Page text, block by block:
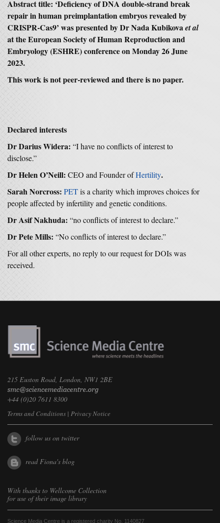
Abstract title: ‘Deficiency of DNA double-strand break
repair in human preimplantation embryos revealed by
CRISPR-Cas9’ was presented by Dr Nada Kubikovaet al
at the European Society of Human Reproduction and
Embryology (ESHRE) conference on Monday 26 June
2023.
This work is not peer-reviewed and there is no paper.
Declared interests
Dr Darius Widera: “I have no conflicts of interest to
disclose.”
Dr Helen O’Neill: CEO and Founder ofHertility.
Sarah Norcross: PETis a charity which improves choices for
people affected by infertility and genetic conditions.
Dr Asif Nakhuda: “no conflicts of interest to declare.”
Dr Pete Mills: “No conflicts of interest to declare.”
For all other experts, no reply to our request for DOIs was
received.
215 Euston Road, London, NW1 2BE
+44 (0)20 7611 8300
Terms and Conditions | Privacy Notice
follow us on twitter
read Fiona's blog
With thanks to Wellcome Collection
for use of their image library
Science Media Centre is a registered charity No. 1140827